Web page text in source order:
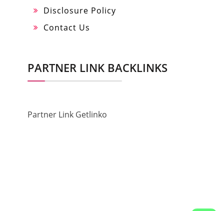
Disclosure Policy
Contact Us
PARTNER LINK BACKLINKS
Partner Link Getlinko